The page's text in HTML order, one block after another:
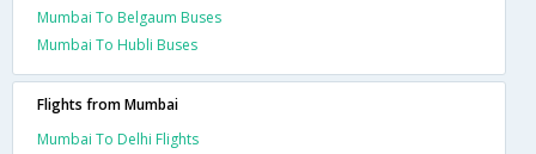
Mumbai To Belgaum Buses
Mumbai To Hubli Buses
Flights from Mumbai
Mumbai To Delhi Flights